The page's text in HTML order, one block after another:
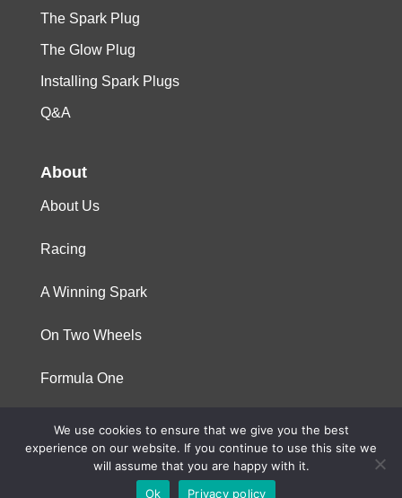
The Spark Plug
The Glow Plug
Installing Spark Plugs
Q&A
About
About Us
Racing
A Winning Spark
On Two Wheels
Formula One
© 2023 Niterra. All rights reserved
We use cookies to ensure that we give you the best
experience on our website. If you continue to use this site we
will assume that you are happy with it.
Ok
Privacy policy